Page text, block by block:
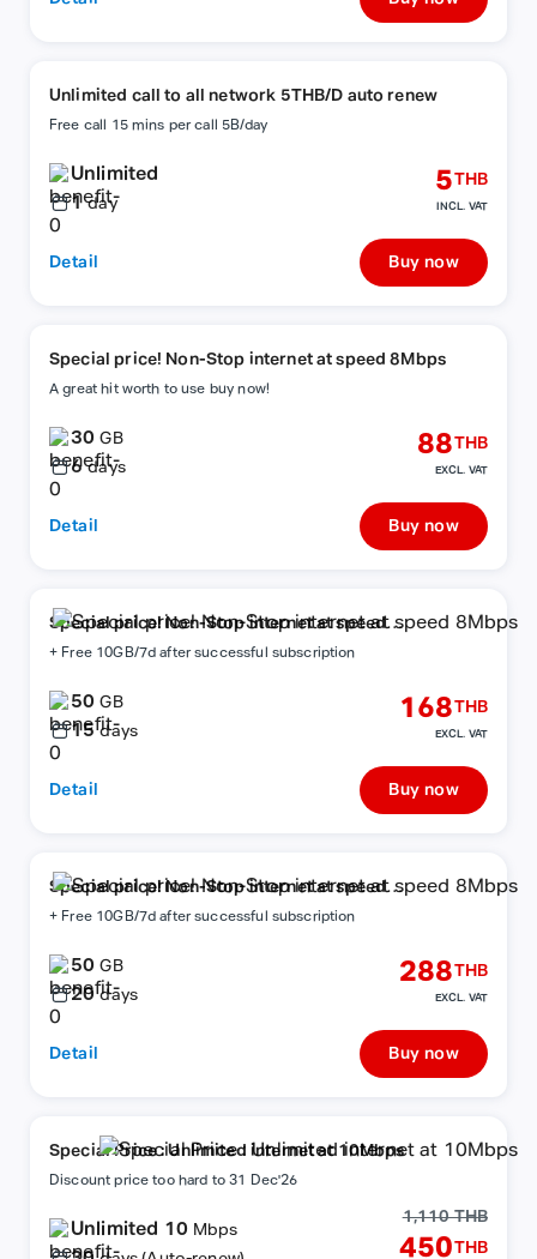
Unlimited call to all network 5THB/D auto renew
Free call 15 mins per call 5B/day
Unlimited
1 day
5THB
INCL. VAT
Detail Buy now
Special price! Non-Stop internet at speed 8Mbps
A great hit worth to use buy now!
30GB
6 days
88THB
EXCL. VAT
Detail Buy now
Special price! Non-Stop internet at speed
8Mbps
+ Free 10GB/7d after successful subscription
50GB
15 days
168THB
EXCL. VAT
Detail Buy now
Special price! Non-Stop internet at speed
8Mbps
+ Free 10GB/7d after successful subscription
50GB
20 days
288THB
EXCL. VAT
Detail Buy now
Special Price : Unlimited internet at 10Mbps
Discount price too hard to 31 Dec'26
Unlimited 10 Mbps
1,110 THB
450THB